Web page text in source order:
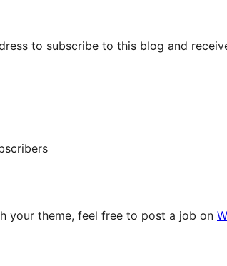
to subscribe to this blog and
your theme, feel free to post a job on